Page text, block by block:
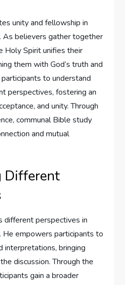
unity and fellowship in
As believers gather together
Holy Spirit unifies their
them with God’s truth and
to understand
perspectives, fostering an
and unity. Through
communal Bible study
and mutual
Different
different perspectives in
He empowers participants to
interpretations, bringing
discussion. Through the
gain a broader